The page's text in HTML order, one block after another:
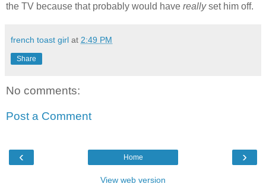
the TV because that probably would have reallyset him off.
french toast girl at 2:49 PM
Share
No comments:
Post a Comment
‹ ›
Home
View web version